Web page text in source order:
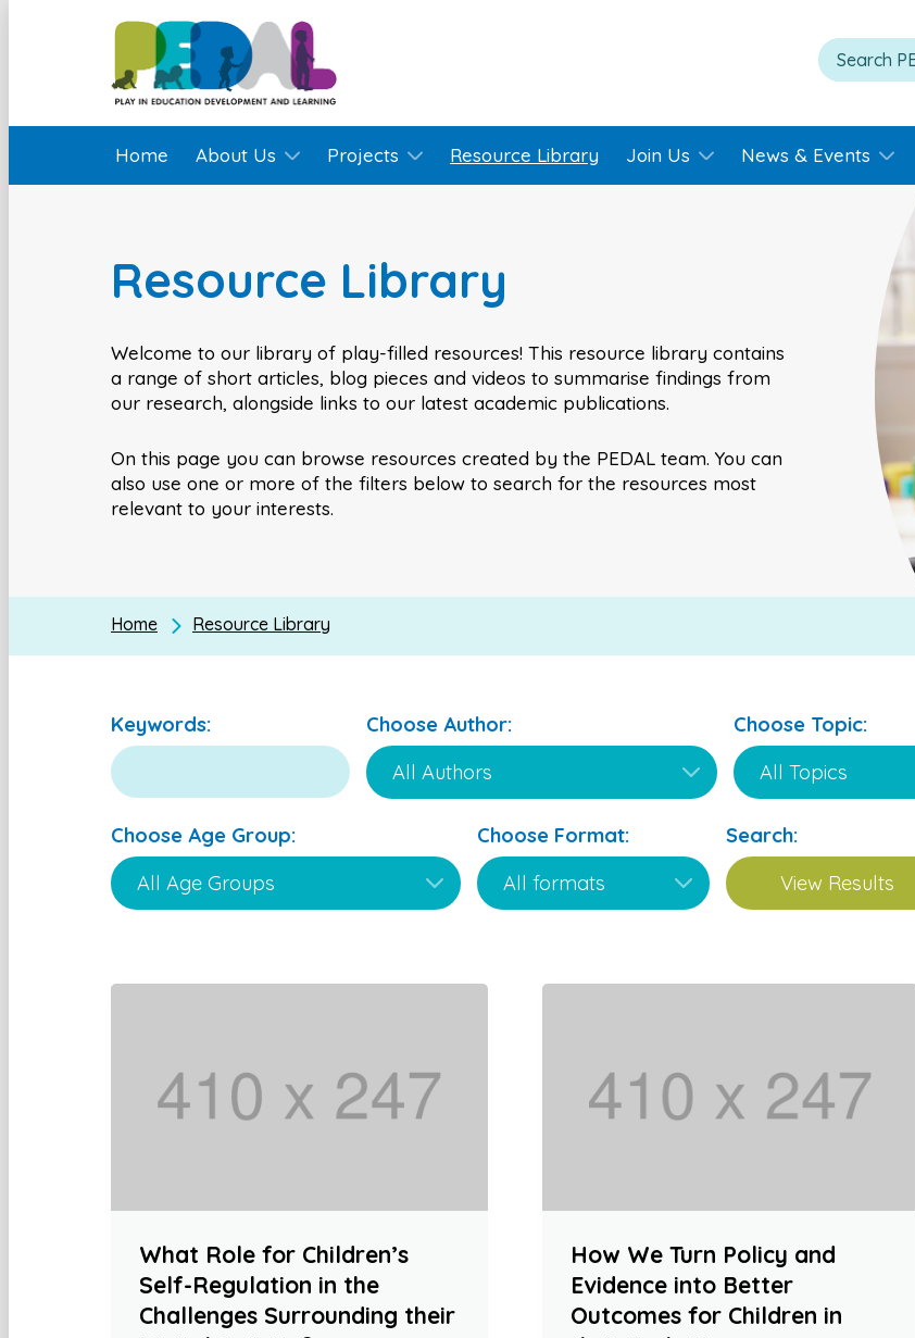
Home About Us Projects Resource Library Join Us News & Events
Resource Library
Welcome to our library of play-filled resources! This resource library contains
a range of short articles, blog pieces and videos to summarise findings from
our research, alongside links to our latest academic publications.
On this page you can browse resources created by the PEDAL team. You can
also use one or more of the filters below to search for the resources most
relevant to your interests.
Home Resource Library
Keywords: Choose Author: Choose Topic:
Choose Age Group: Choose Format: Search:
What Role for Children’s
Self-Regulation in the
Challenges Surrounding their
How We Turn Policy and
Evidence into Better
Outcomes for Children in